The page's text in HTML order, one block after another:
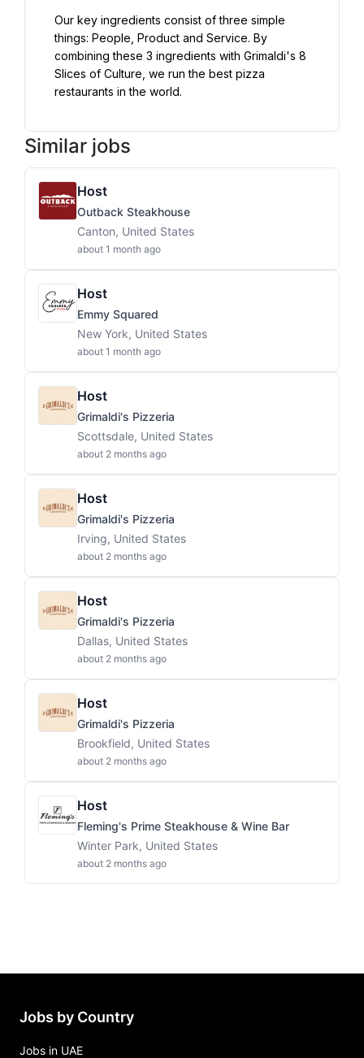
Our key ingredients consist of three simple
things: People, Product and Service. By
combining these 3 ingredients with Grimaldi's 8
Slices of Culture, we run the best pizza
restaurants in the world.
Similar jobs
Host
Outback Steakhouse
Canton, United States
about 1 month ago
Host
Emmy Squared
New York, United States
about 1 month ago
Host
Grimaldi's Pizzeria
Scottsdale, United States
about 2 months ago
Host
Grimaldi's Pizzeria
Irving, United States
about 2 months ago
Host
Grimaldi's Pizzeria
Dallas, United States
about 2 months ago
Host
Grimaldi's Pizzeria
Brookfield, United States
about 2 months ago
Host
Fleming's Prime Steakhouse & Wine Bar
Winter Park, United States
about 2 months ago
Jobs by Country
Jobs in UAE